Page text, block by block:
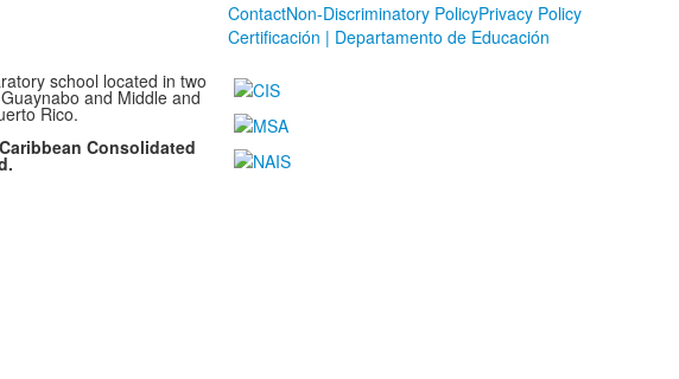
ContactNon-Discriminatory PolicyPrivacy Policy
Certificación | Departamento de Educación
school located in two
and Middle and
Rico.
Consolidated